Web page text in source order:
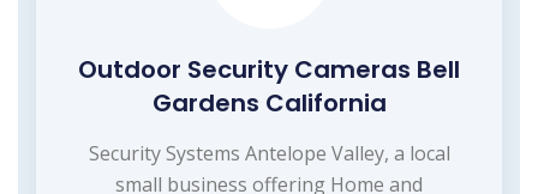
Outdoor Security Cameras Bell
Gardens California
Security Systems Antelope Valley, a local
small business offering Home and